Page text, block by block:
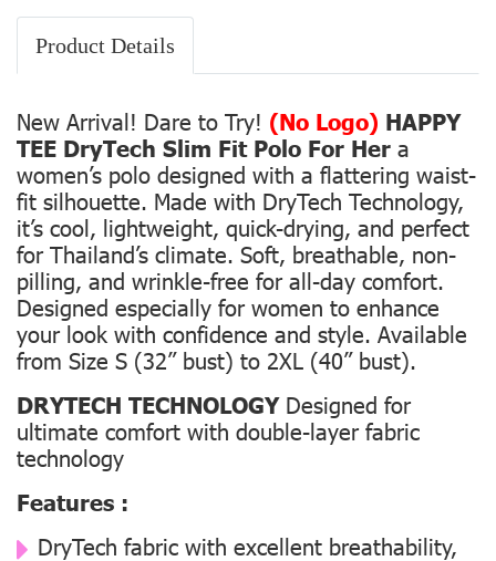
Product Details
New Arrival! Dare to Try! (No Logo) HAPPY
TEE DryTech Slim Fit Polo For Her a
women’s polo designed with a flattering waist-
fit silhouette. Made with DryTech Technology,
it’s cool, lightweight, quick-drying, and perfect
for Thailand’s climate. Soft, breathable, non-
pilling, and wrinkle-free for all-day comfort.
Designed especially for women to enhance
your look with confidence and style. Available
from Size S (32” bust) to 2XL (40” bust).
DRYTECH TECHNOLOGYDesigned for
ultimate comfort with double-layer fabric
technology
Features :
DryTech fabric with excellent breathability,